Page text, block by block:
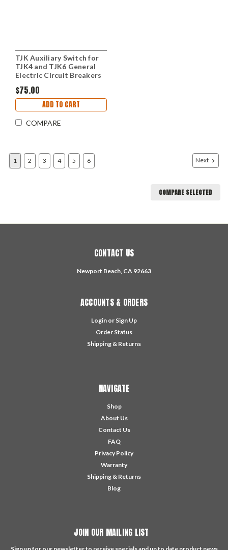
TJK Auxiliary Switch for
TJK4 and TJK6 General
Electric Circuit Breakers
$75.00
ADD TO CART
COMPARE
1 2 3 4 5 6 Next
COMPARE SELECTED
CONTACT US
Newport Beach, CA 92663
ACCOUNTS & ORDERS
Login or Sign Up
Order Status
Shipping & Returns
NAVIGATE
Shop
About Us
Contact Us
FAQ
Privacy Policy
Warranty
Shipping & Returns
Blog
JOIN OUR MAILING LIST
Sign up for our newsletter to receive specials and up to date product news